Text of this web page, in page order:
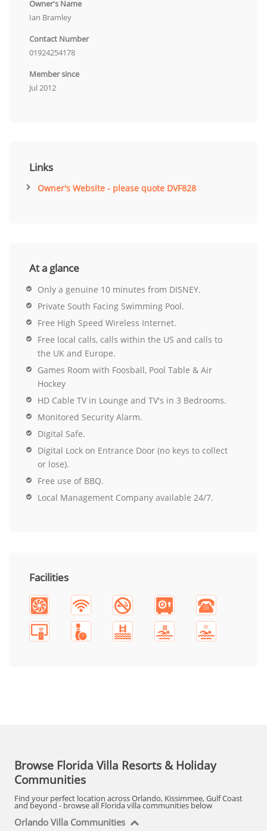
Owner's Name
Ian Bramley
Contact Number
01924254178
Member since
Jul 2012
Links
Owner's Website - please quote DVF828
At a glance
Only a genuine 10 minutes from DISNEY.
Private South Facing Swimming Pool.
Free High Speed Wireless Internet.
Free local calls, calls within the US and calls to
the UK and Europe.
Games Room with Foosball, Pool Table & Air
Hockey
HD Cable TV in Lounge and TV's in 3 Bedrooms.
Monitored Security Alarm.
Digital Safe.
Digital Lock on Entrance Door (no keys to collect
or lose).
Free use of BBQ.
Local Management Company available 24/7.
Facilities
Browse Florida Villa Resorts & Holiday
Communities
Find your perfect location across Orlando, Kissimmee, Gulf Coast
and beyond - browse all Florida villa communities below
Orlando Villa Communities